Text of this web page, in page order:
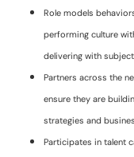
Role models
performing culture
delivering with
Partners across the
ensure they are
strategies and
Participates in talent